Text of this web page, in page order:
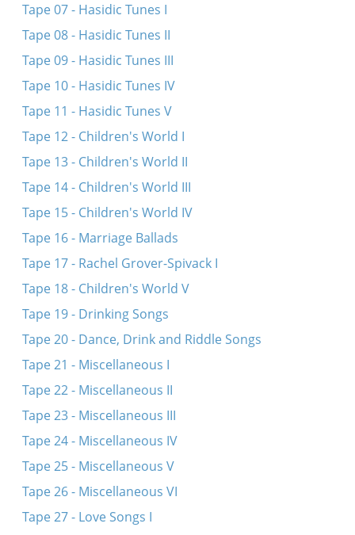
Tape 07 - Hasidic Tunes I
Tape 08 - Hasidic Tunes II
Tape 09 - Hasidic Tunes III
Tape 10 - Hasidic Tunes IV
Tape 11 - Hasidic Tunes V
Tape 12 - Children's World I
Tape 13 - Children's World II
Tape 14 - Children's World III
Tape 15 - Children's World IV
Tape 16 - Marriage Ballads
Tape 17 - Rachel Grover-Spivack I
Tape 18 - Children's World V
Tape 19 - Drinking Songs
Tape 20 - Dance, Drink and Riddle Songs
Tape 21 - Miscellaneous I
Tape 22 - Miscellaneous II
Tape 23 - Miscellaneous III
Tape 24 - Miscellaneous IV
Tape 25 - Miscellaneous V
Tape 26 - Miscellaneous VI
Tape 27 - Love Songs I